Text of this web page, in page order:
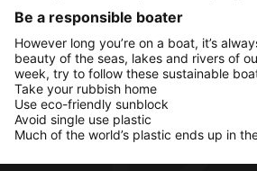
Be a responsible boater
However long you’re on a boat, it’s
beauty of the seas, lakes and rivers of
week, try to follow these sustainable
Take your rubbish home
Use eco-friendly sunblock
Avoid single use plastic
Much of the world’s plastic ends up in